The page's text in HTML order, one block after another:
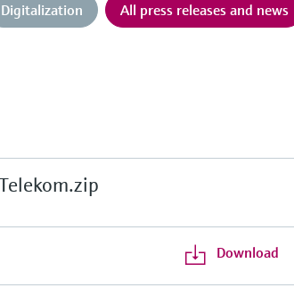
Digitalization All press releases and news
Download